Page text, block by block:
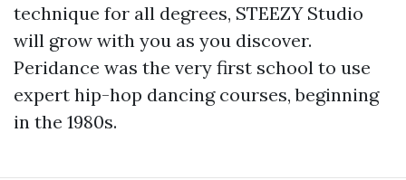
technique for all degrees, STEEZY Studio
will grow with you as you discover.
Peridance was the very first school to use
expert hip-hop dancing courses, beginning
in the 1980s.